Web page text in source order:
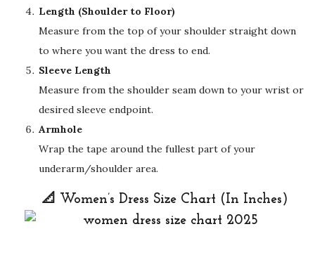
Length (Shoulder to Floor)
Measure from the top of your shoulder straight down
to where you want the dress to end.
Sleeve Length
Measure from the shoulder seam down to your wrist or
desired sleeve endpoint.
Armhole
Wrap the tape around the fullest part of your
underarm/shoulder area.
📐 Women’s Dress Size Chart (In Inches)